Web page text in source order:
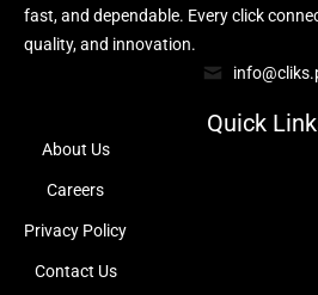
fast, and dependable. Every click
quality, and innovation.
Quick
About Us
Careers
Privacy Policy
Contact Us